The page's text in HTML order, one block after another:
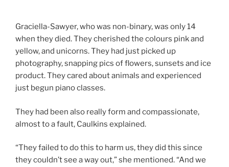
Graciella-Sawyer, who was non-binary, was only 14
when they died. They cherished the colours pink and
yellow, and unicorns. They had just picked up
photography, snapping pics of flowers, sunsets and ice
product. They cared about animals and experienced
just begun piano classes.
They had been also really form and compassionate,
almost to a fault, Caulkins explained.
“They failed to do this to harm us, they did this since
they couldn’t see a way out,” she mentioned. “And we